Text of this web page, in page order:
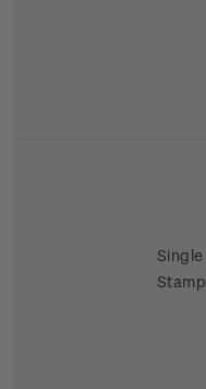
Single
Stamp